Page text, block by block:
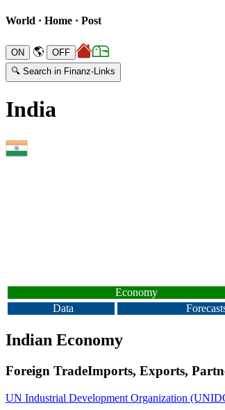
World · Home · Post
🌎
🔍 Search in Finanz-Links
India
Economy
Data
Indian Economy
Foreign TradeImports, Exports,
UN Industrial Development Organization